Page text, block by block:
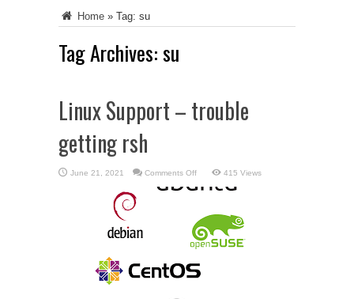
Home » Tag: su
Tag Archives:su
Linux Support – trouble
getting rsh
June 21, 2021 Comments Offon
Support
getting
rsh
415 Views